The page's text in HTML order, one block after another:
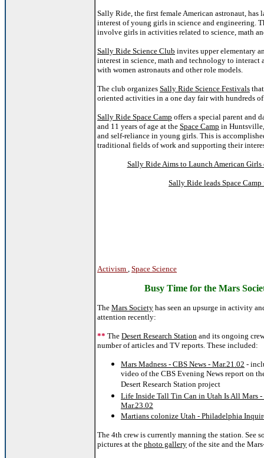
Sally Ride, the first female American astronaut, has
interest of young girls in science and engineering.
involve girls in activities related to science, math
Sally Ride Science Club invites upper elementary
interest in science, math and technology to
with women astronauts and other role models.
The club organizes Sally Ride Science Festivals
oriented activities in a one day fair with hundreds
Sally Ride Space Camp offers a special parent and
and 11 years of age at the Space Camp in
and self-reliance in young girls. This is
traditional fields of work and supporting their
Sally Ride Aims to Launch American Girls
Sally Ride leads Space
Activism , Space Science
Busy Time for the Mars
The Mars Society has seen an upsurge in activity
attention recently:
** The Desert Research Station and its ongoing
number of articles and TV reports. These included:
Mars Madness - CBS News - Mar.21.02 -
video of the CBS Evening News report on
Desert Research Station project
Life Inside Tall Tin Can in Utah Is All Mars -
Mar.23.02
Martians colonize Utah - Philadelphia
The 4th crew is currently manning the station. See
pictures at the photo gallery of the site and the